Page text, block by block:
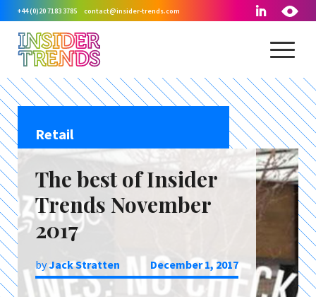
+44 (0)20 7183 3785 contact@insider-trends.com
Retail
The best of Insider
Trends November
2017
byJack Stratten December 1, 2017